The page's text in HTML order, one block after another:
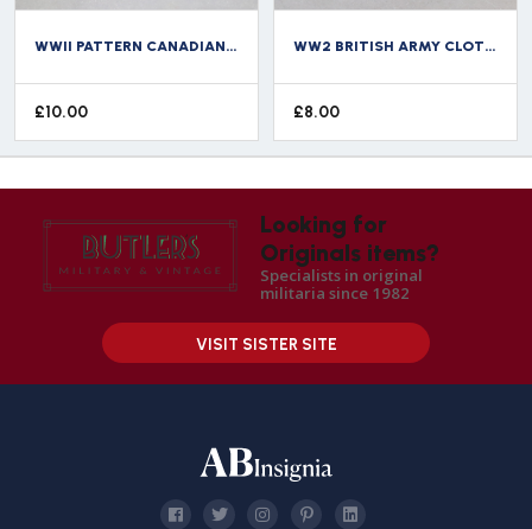
WWII PATTERN CANADIAN ARMY SHOULDER TITLE ARMOURED CARRIER REGIMENT CANADA
£10.00
WW2 BRITISH ARMY CLOTH SHOULDER TITLE SHERWOOD RANGERS
£8.00
Looking for
Originals items?
Specialists in original
militaria since 1982
VISIT SISTER SITE